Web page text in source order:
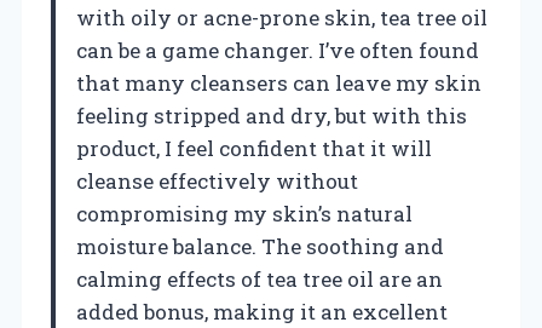
with oily or acne-prone skin, tea tree oil
can be a game changer. I’ve often found
that many cleansers can leave my skin
feeling stripped and dry, but with this
product, I feel confident that it will
cleanse effectively without
compromising my skin’s natural
moisture balance. The soothing and
calming effects of tea tree oil are an
added bonus, making it an excellent